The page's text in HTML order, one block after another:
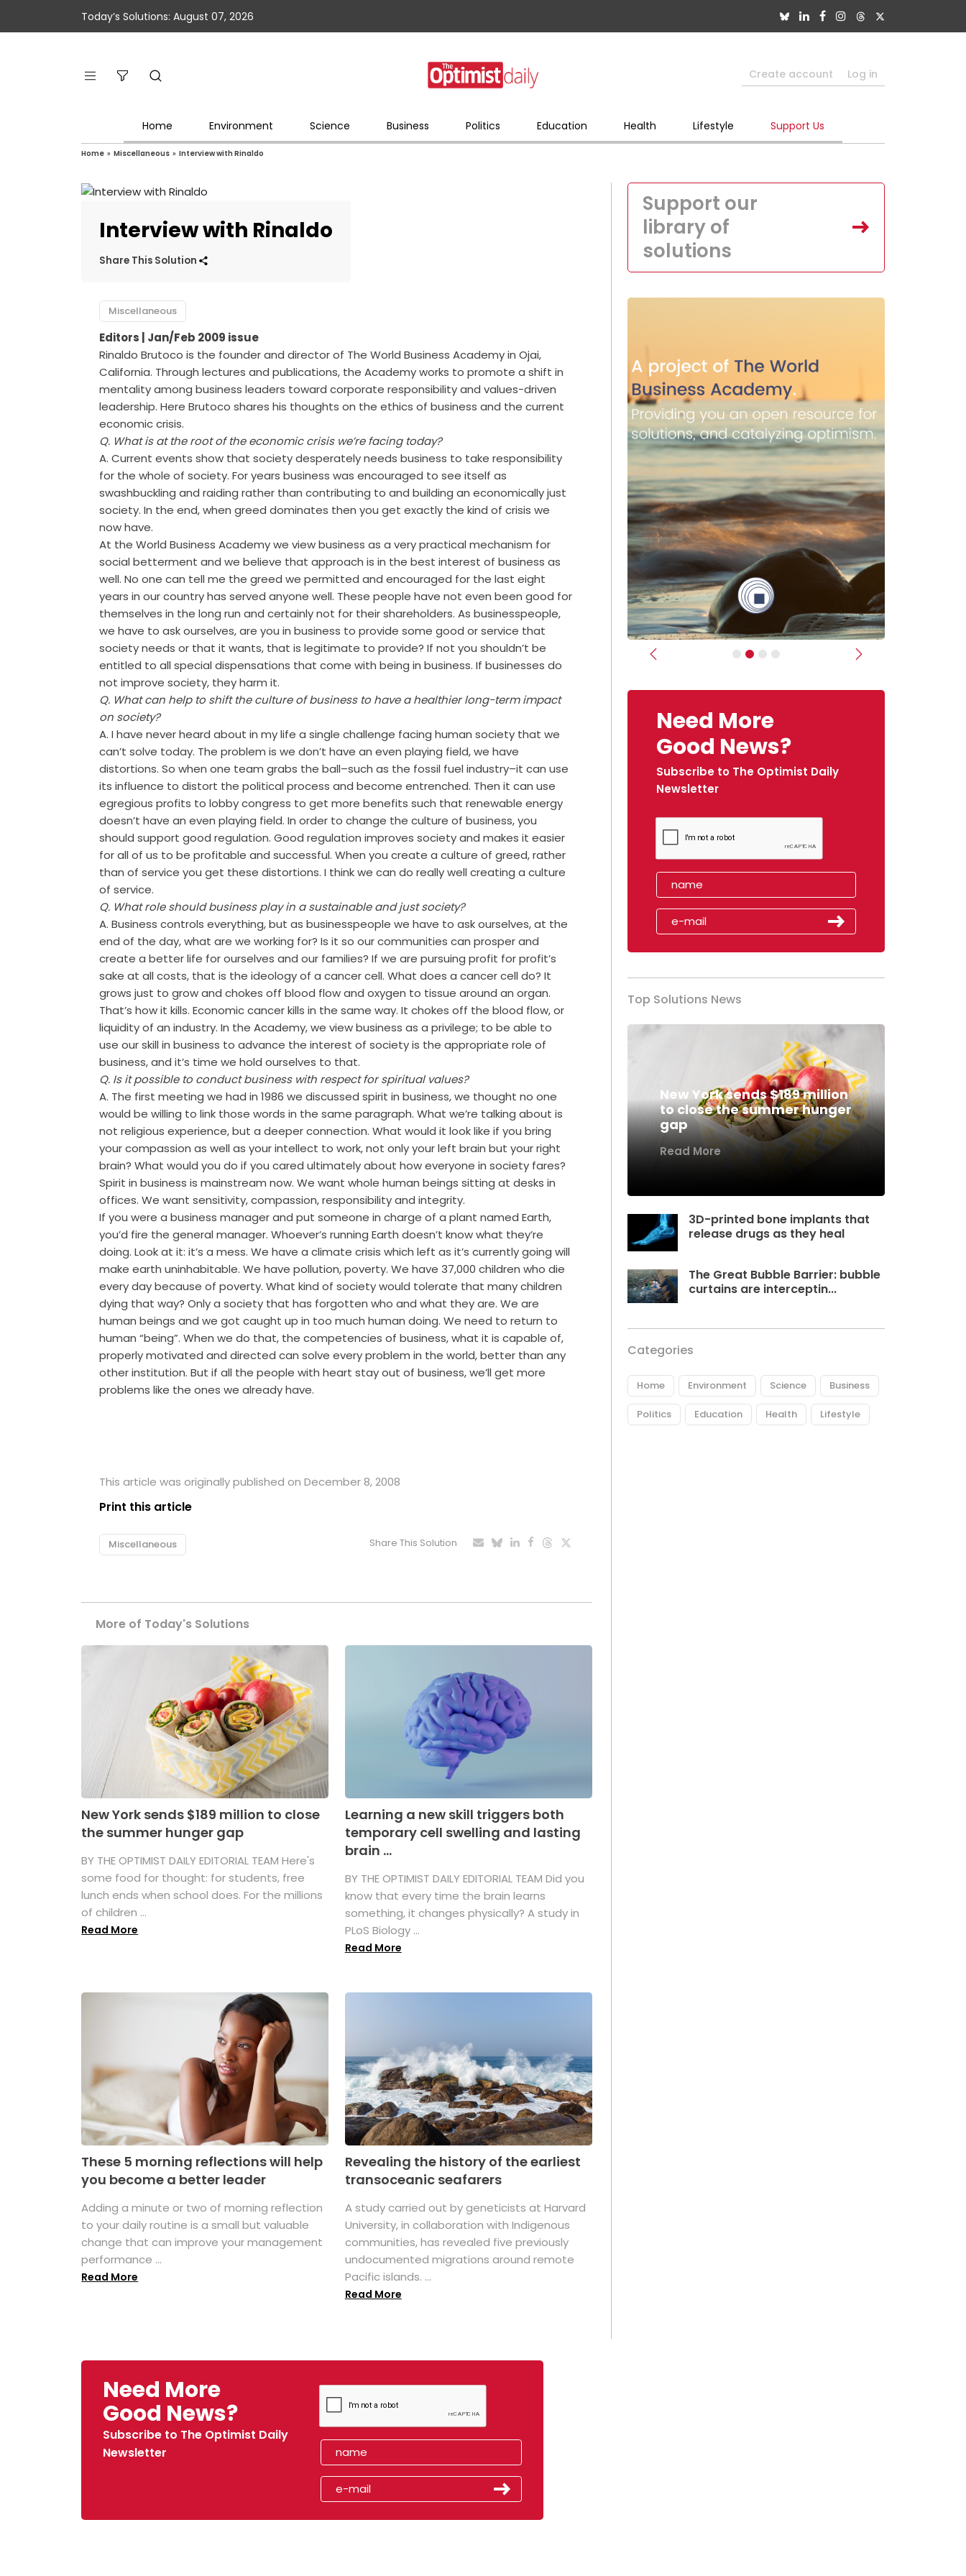
Today’s Solutions: August 07, 2026
Create account Log in
Home Environment Science Business Politics Education Health Lifestyle Support Us
Home » Miscellaneous » Interview with Rinaldo
Interview with Rinaldo
Share This Solution
Miscellaneous
Editors | Jan/Feb 2009 issue
Rinaldo Brutoco is the founder and director of The World Business Academy in Ojai,
California. Through lectures and publications, the Academy works to promote a shift in
mentality among business leaders toward corporate responsibility and values-driven
leadership. Here Brutoco shares his thoughts on the ethics of business and the current
economic crisis.
Q. What is at the root of the economic crisis we’re facing today?
A. Current events show that society desperately needs business to take responsibility
for the whole of society. For years business was encouraged to see itself as
swashbuckling and raiding rather than contributing to and building an economically just
society. In the end, when greed dominates then you get exactly the kind of crisis we
now have.
At the World Business Academy we view business as a very practical mechanism for
social betterment and we believe that approach is in the best interest of business as
well. No one can tell me the greed we permitted and encouraged for the last eight
years in our country has served anyone well. These people have not even been good for
themselves in the long run and certainly not for their shareholders. As businesspeople,
we have to ask ourselves, are you in business to provide some good or service that
society needs or that it wants, that is legitimate to provide? If not you shouldn’t be
entitled to all special dispensations that come with being in business. If businesses do
not improve society, they harm it.
Q. What can help to shift the culture of business to have a healthier long-term impact
on society?
A. I have never heard about in my life a single challenge facing human society that we
can’t solve today. The problem is we don’t have an even playing field, we have
distortions. So when one team grabs the ball–such as the fossil fuel industry–it can use
its influence to distort the political process and become entrenched. Then it can use
egregious profits to lobby congress to get more benefits such that renewable energy
doesn’t have an even playing field. In order to change the culture of business, you
should support good regulation. Good regulation improves society and makes it easier
for all of us to be profitable and successful. When you create a culture of greed, rather
than of service you get these distortions. I think we can do really well creating a culture
of service.
Q. What role should business play in a sustainable and just society?
A. Business controls everything, but as businesspeople we have to ask ourselves, at the
end of the day, what are we working for? Is it so our communities can prosper and
create a better life for ourselves and our families? If we are pursuing profit for profit’s
sake at all costs, that is the ideology of a cancer cell. What does a cancer cell do? It
grows just to grow and chokes off blood flow and oxygen to tissue around an organ.
That’s how it kills. Economic cancer kills in the same way. It chokes off the blood flow, or
liquidity of an industry. In the Academy, we view business as a privilege; to be able to
use our skill in business to advance the interest of society is the appropriate role of
business, and it’s time we hold ourselves to that.
Q. Is it possible to conduct business with respect for spiritual values?
A. The first meeting we had in 1986 we discussed spirit in business, we thought no one
would be willing to link those words in the same paragraph. What we’re talking about is
not religious experience, but a deeper connection. What would it look like if you bring
your compassion as well as your intellect to work, not only your left brain but your right
brain? What would you do if you cared ultimately about how everyone in society fares?
Spirit in business is mainstream now. We want whole human beings sitting at desks in
offices. We want sensitivity, compassion, responsibility and integrity.
If you were a business manager and put someone in charge of a plant named Earth,
you’d fire the general manager. Whoever’s running Earth doesn’t know what they’re
doing. Look at it: it’s a mess. We have a climate crisis which left as it’s currently going will
make earth uninhabitable. We have pollution, poverty. We have 37,000 children who die
every day because of poverty. What kind of society would tolerate that many children
dying that way? Only a society that has forgotten who and what they are. We are
human beings and we got caught up in too much human doing. We need to return to
human “being”. When we do that, the competencies of business, what it is capable of,
properly motivated and directed can solve every problem in the world, better than any
other institution. But if all the people with heart stay out of business, we’ll get more
problems like the ones we already have.
This article was originally published on December 8, 2008
Print this article
Miscellaneous Share This Solution
More of Today's Solutions
New York sends $189 million to close
the summer hunger gap
BY THE OPTIMIST DAILY EDITORIAL TEAM Here's
some food for thought: for students, free
lunch ends when school does. For the millions
of children ...
Read More
Learning a new skill triggers both
temporary cell swelling and lasting
brain ...
BY THE OPTIMIST DAILY EDITORIAL TEAM Did you
know that every time the brain learns
something, it changes physically? A study in
PLoS Biology ...
Read More
These 5 morning reflections will help
you become a better leader
Adding a minute or two of morning reflection
to your daily routine is a small but valuable
change that can improve your management
performance ...
Read More
Revealing the history of the earliest
transoceanic seafarers
A study carried out by geneticists at Harvard
University, in collaboration with Indigenous
communities, has revealed five previously
undocumented migrations around remote
Pacific islands. ...
Read More
Support our
library of
solutions
Previous Next
Need More
Good News?
Subscribe to The Optimist Daily
Newsletter
Top Solutions News
New York sends $189 million
to close the summer hunger
gap
Read More
3D-printed bone implants that
release drugs as they heal
The Great Bubble Barrier: bubble
curtains are interceptin...
Categories
Home Environment Science Business
Politics Education Health Lifestyle
Need More
Good News?
Subscribe to The Optimist Daily
Newsletter